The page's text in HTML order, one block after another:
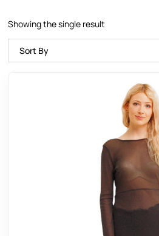
Showing the single result